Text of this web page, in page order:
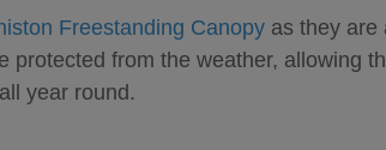
Freestanding Canopy as they are
protected from the weather, allowing
year round.